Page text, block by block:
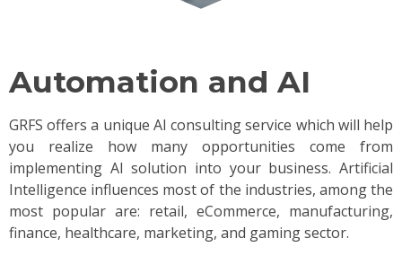
Automation and AI
GRFS offers a unique AI consulting service which will help
you realize how many opportunities come from
implementing AI solution into your business. Artificial
Intelligence influences most of the industries, among the
most popular are: retail, eCommerce, manufacturing,
finance, healthcare, marketing, and gaming sector.